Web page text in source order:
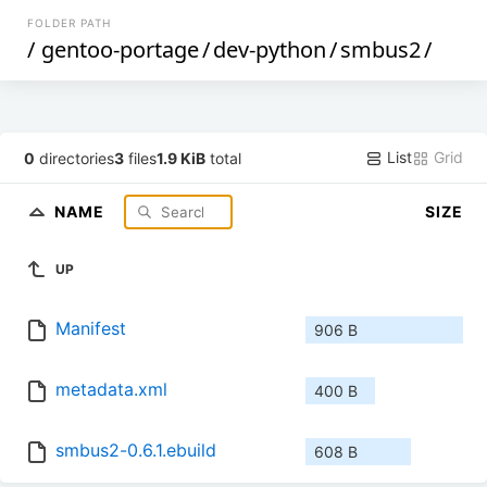
FOLDER PATH
/ gentoo-portage/dev-python/smbus2/
0 directories3 files1.9 KiB total List Grid
NAME SIZE
UP
Manifest 906 B
metadata.xml 400 B
smbus2-0.6.1.ebuild 608 B